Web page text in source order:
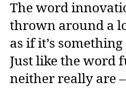
The word
thrown around a
as if it’s
Just like the word
neither really are